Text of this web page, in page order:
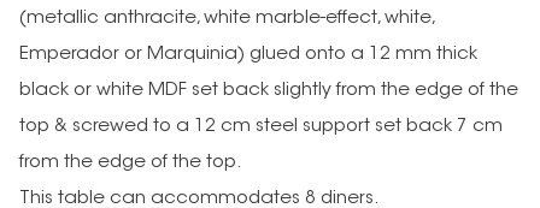
(metallic anthracite, white marble-effect, white,
Emperador or Marquinia) glued onto a 12 mm thick
black or white MDF set back slightly from the edge of the
top & screwed to a 12 cm steel support set back 7 cm
from the edge of the top.
This table can accommodates 8 diners.